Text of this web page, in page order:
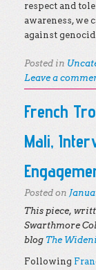
respect and
awareness, we
against
Posted in
Leave a
French
Mali,
Posted on
This piece,
Swarthmore
blog The
Following